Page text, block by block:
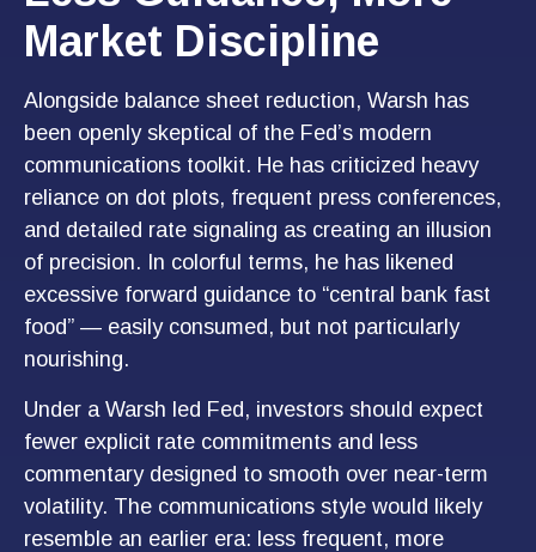
Market Discipline
Alongside balance sheet reduction, Warsh has
been openly skeptical of the Fed’s modern
communications toolkit. He has criticized heavy
reliance on dot plots, frequent press conferences,
and detailed rate signaling as creating an illusion
of precision. In colorful terms, he has likened
excessive forward guidance to “central bank fast
food” — easily consumed, but not particularly
nourishing.
Under a Warsh led Fed, investors should expect
fewer explicit rate commitments and less
commentary designed to smooth over near-term
volatility. The communications style would likely
resemble an earlier era: less frequent, more